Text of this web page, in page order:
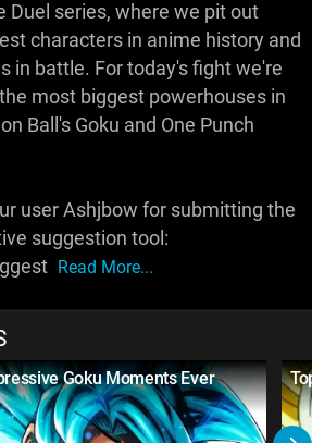
Duel series, where we pit out
characters in anime history and
in battle. For today's fight we're
most biggest powerhouses in
Ball's Goku and One Punch
user Ashjbow for submitting the
suggestion tool:
Read More...
Goku Moments Ever